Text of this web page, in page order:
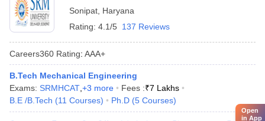
Sonipat Haryana
Rating: 4.1/5 137 Reviews
Careers360 Rating: AAA+
B.Tech Mechanical Engineering
Exams: SRMHCAT +3 more Fees :₹7 Lakhs
B.E /B.Tech (11 Courses) Ph.D (5 Courses)
Open
in App